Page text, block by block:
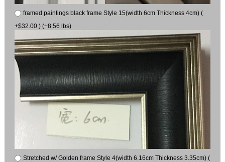
framed paintings black frame Style 15(width 6cm Thickness 4cm) (
+$32.00 ) (+8.56 lbs)
Stretched w/ Golden frame Style 4(width 6.16cm Thickness 3.35cm) (